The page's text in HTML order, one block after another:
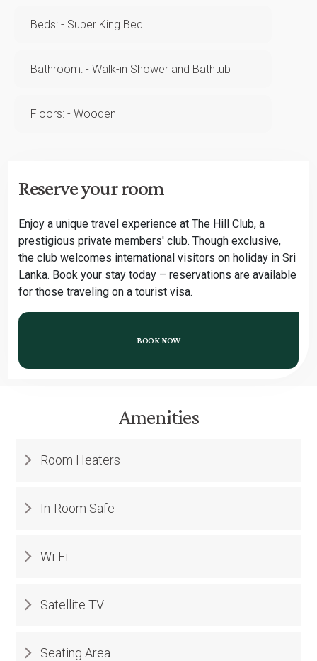
Beds: - Super King Bed
Bathroom: - Walk-in Shower and Bathtub
Floors: - Wooden
Reserve your room
Enjoy a unique travel experience at The Hill Club, a
prestigious private members' club. Though exclusive,
the club welcomes international visitors on holiday in Sri
Lanka. Book your stay today – reservations are available
for those traveling on a tourist visa.
BOOK NOW
Amenities
Room Heaters
In-Room Safe
Wi-Fi
Satellite TV
Seating Area